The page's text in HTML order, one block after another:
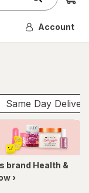
Account
Same Day
brand Health &
›